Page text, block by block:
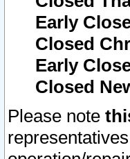
Early
Closed
Early
Closed
Please note